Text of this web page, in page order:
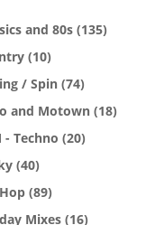
and 80s (135)
(10)
/ Spin (74)
and Motown (18)
- Techno (20)
(40)
(89)
Mixes (16)